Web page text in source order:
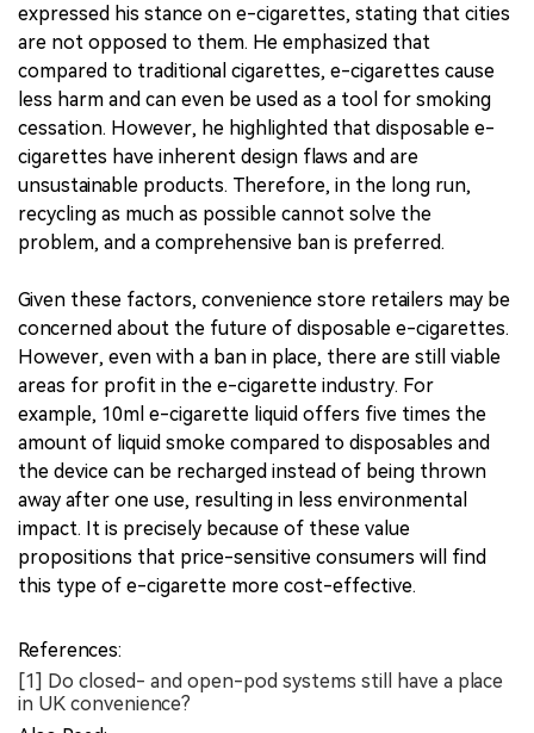
expressed his stance on e-cigarettes, stating that cities
are not opposed to them. He emphasized that
compared to traditional cigarettes, e-cigarettes cause
less harm and can even be used as a tool for smoking
cessation. However, he highlighted that disposable e-
cigarettes have inherent design flaws and are
unsustainable products. Therefore, in the long run,
recycling as much as possible cannot solve the
problem, and a comprehensive ban is preferred.
Given these factors, convenience store retailers may be
concerned about the future of disposable e-cigarettes.
However, even with a ban in place, there are still viable
areas for profit in the e-cigarette industry. For
example, 10ml e-cigarette liquid offers five times the
amount of liquid smoke compared to disposables and
the device can be recharged instead of being thrown
away after one use, resulting in less environmental
impact. It is precisely because of these value
propositions that price-sensitive consumers will find
this type of e-cigarette more cost-effective.
References:
[1] Do closed- and open-pod systems still have a place
in UK convenience?